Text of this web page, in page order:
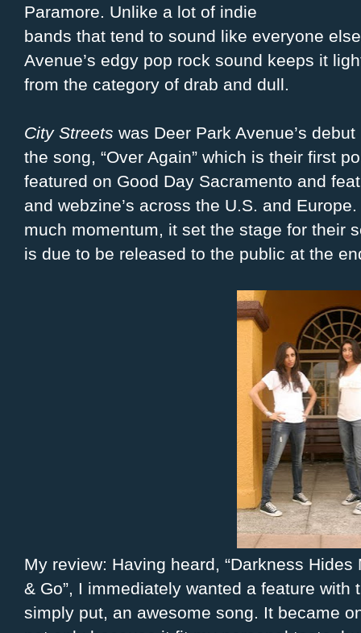
Paramore. Unlike a lot of indie
bands that tend to sound like everyone
Avenue’s edgy pop rock sound keeps it
from the category of drab and dull.
City Streets was Deer Park Avenue’s
the song, “Over Again” which is their first
featured on Good Day Sacramento and
and webzine’s across the U.S. and
much momentum, it set the stage for their
is due to be released to the public at the
My review: Having heard, “Darkness Hides
& Go”, I immediately wanted a feature with
simply put, an awesome song. It became